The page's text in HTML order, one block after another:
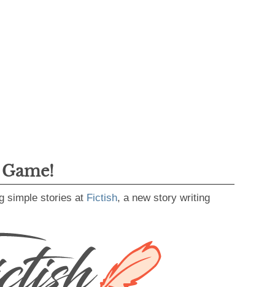
simple stories at Fictish, a new story writing